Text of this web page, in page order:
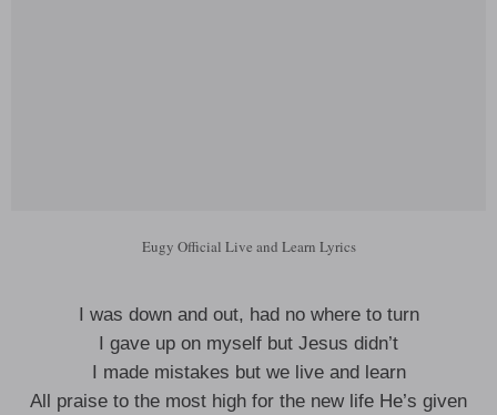
Eugy Official Live and Learn Lyrics
I was down and out, had no where to turn
I gave up on myself but Jesus didn’t
I made mistakes but we live and learn
All praise to the most high for the new life He’s given